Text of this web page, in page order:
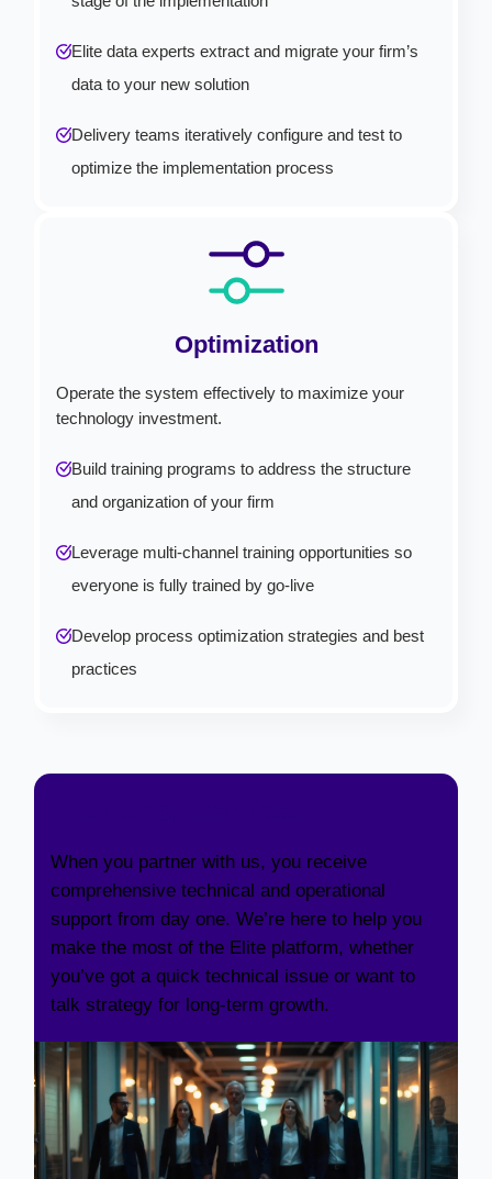
Elite data experts extract and migrate your firm’s
data to your new solution
Delivery teams iteratively configure and test to
optimize the implementation process
Optimization
Operate the system effectively to maximize your
technology investment.
Build training programs to address the structure
and organization of your firm
Leverage multi-channel training opportunities so
everyone is fully trained by go-live
Develop process optimization strategies and best
practices
When you partner with us, you receive
comprehensive technical and operational
support from day one. We’re here to help you
make the most of the Elite platform, whether
you’ve got a quick technical issue or want to
talk strategy for long-term growth.